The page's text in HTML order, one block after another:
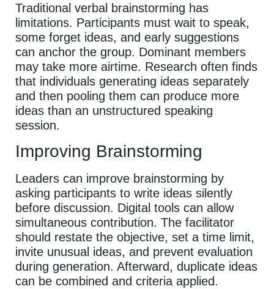
Traditional verbal brainstorming has
limitations. Participants must wait to speak,
some forget ideas, and early suggestions
can anchor the group. Dominant members
may take more airtime. Research often finds
that individuals generating ideas separately
and then pooling them can produce more
ideas than an unstructured speaking
session.
Improving Brainstorming
Leaders can improve brainstorming by
asking participants to write ideas silently
before discussion. Digital tools can allow
simultaneous contribution. The facilitator
should restate the objective, set a time limit,
invite unusual ideas, and prevent evaluation
during generation. Afterward, duplicate ideas
can be combined and criteria applied.